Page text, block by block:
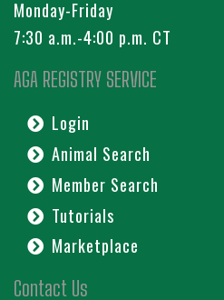
Monday-Friday
7:30 a.m.-4:00 p.m. CT
AGA REGISTRY SERVICE
Login
Animal Search
Member Search
Tutorials
Marketplace
Contact Us